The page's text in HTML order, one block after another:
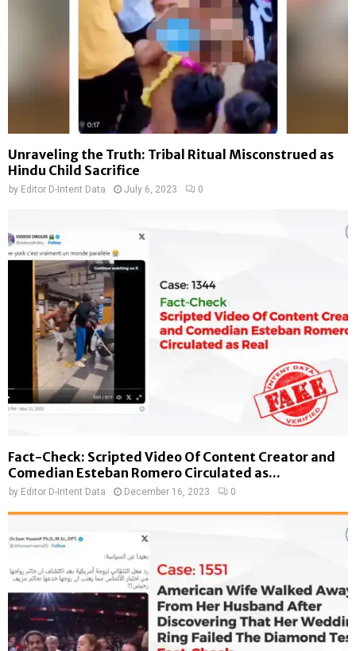
Unraveling the Truth: Tribal Ritual Misconstrued as
Hindu Child Sacrifice
by Editor D-Intent Data July 6, 2023 0
Fact-Check: Scripted Video Of Content Creator and
Comedian Esteban Romero Circulated as...
by Editor D-Intent Data December 16, 2023 0